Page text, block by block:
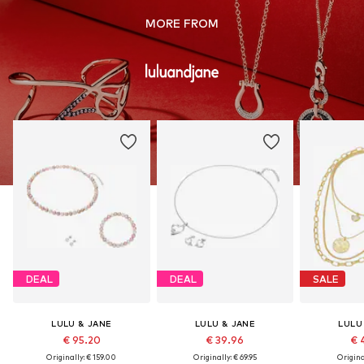
MORE FROM
DEAL
LULU & JANE
€ 95.20
Originally: € 159.00
DEAL
LULU & JANE
€ 39.96
Originally: € 69.95
SALE
€